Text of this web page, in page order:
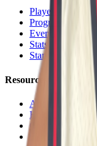
Players
Programs
Events
Stats
Standings
Resources
About Us
Help Center
Contact Us
Eligibility